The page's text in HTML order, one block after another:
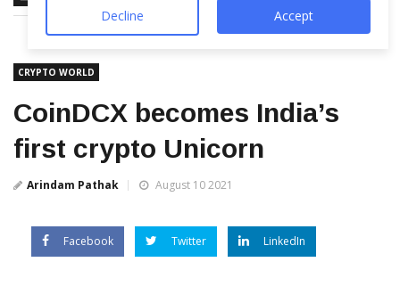
CRYPTO WORLD
CoinDCX becomes India’s
first crypto Unicorn
Arindam Pathak August 10 2021
Facebook Twitter LinkedIn
Decline Accept